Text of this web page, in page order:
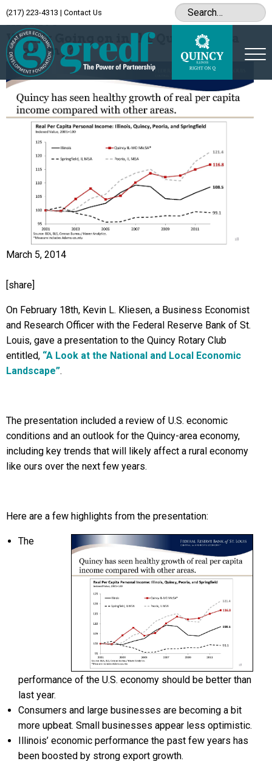
(217) 223-4313 | Contact Us
Archive
What’s Going on in the Quincy-Area
Economy?
March 5, 2014
[share]
On February 18th, Kevin L. Kliesen, a Business Economist
and Research Officer with the Federal Reserve Bank of St.
Louis, gave a presentation to the Quincy Rotary Club
entitled, “A Look at the National and Local Economic
Landscape”.
The presentation included a review of U.S. economic
conditions and an outlook for the Quincy-area economy,
including key trends that will likely affect a rural economy
like ours over the next few years.
Here are a few highlights from the presentation:
The
performance of the U.S. economy should be better than
last year.
Consumers and large businesses are becoming a bit
more upbeat. Small businesses appear less optimistic.
Illinois’ economic performance the past few years has
been boosted by strong export growth.